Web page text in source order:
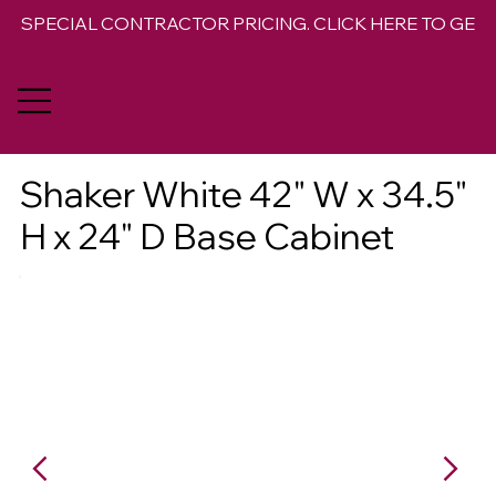
SPECIAL CONTRACTOR PRICING. CLICK HERE TO GET
Shaker White 42" W x 34.5"
H x 24" D Base Cabinet